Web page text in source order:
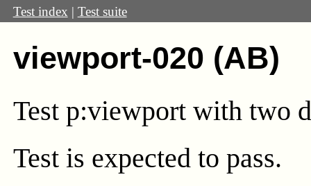
Test index | Test suite
viewport-020 (AB)
Test p:viewportwith two
Test is expected to pass.